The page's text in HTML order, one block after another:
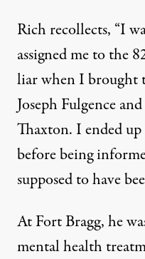
Rich recollects, “I
assigned me to the
liar when I brought
Joseph Fulgence
Thaxton. I ended up
before being
supposed to have
At Fort Bragg, he
mental health